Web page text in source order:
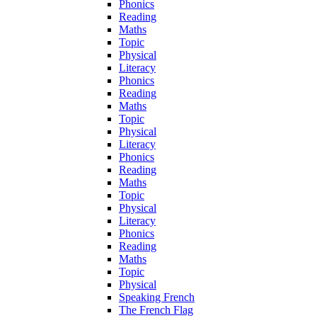
Phonics
Reading
Maths
Topic
Physical
Literacy
Phonics
Reading
Maths
Topic
Physical
Literacy
Phonics
Reading
Maths
Topic
Physical
Literacy
Phonics
Reading
Maths
Topic
Physical
Speaking French
The French Flag